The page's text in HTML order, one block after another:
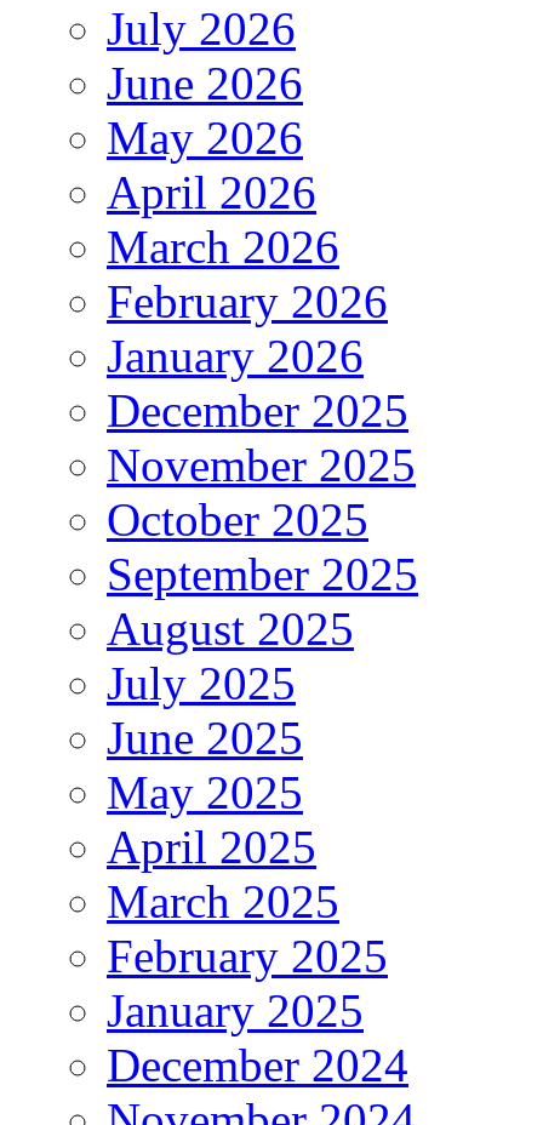
July 2026
June 2026
May 2026
April 2026
March 2026
February 2026
January 2026
December 2025
November 2025
October 2025
September 2025
August 2025
July 2025
June 2025
May 2025
April 2025
March 2025
February 2025
January 2025
December 2024